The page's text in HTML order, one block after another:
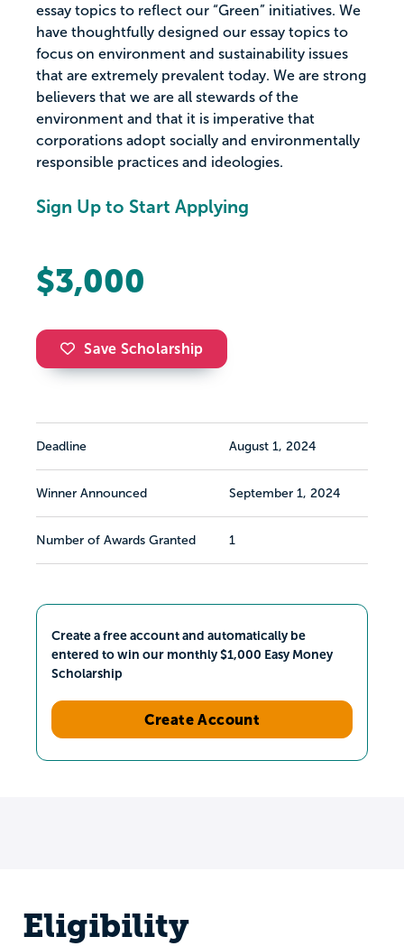
essay topics to reflect our “Green” initiatives. We
have thoughtfully designed our essay topics to
focus on environment and sustainability issues
that are extremely prevalent today. We are strong
believers that we are all stewards of the
environment and that it is imperative that
corporations adopt socially and environmentally
responsible practices and ideologies.
Sign Up to Start Applying
$3,000
Save Scholarship
Deadline August 1, 2024
Winner Announced September 1, 2024
Number of Awards Granted 1
Create a free account and automatically be
entered to win our monthly $1,000 Easy Money
Scholarship
Create Account
Eligibility